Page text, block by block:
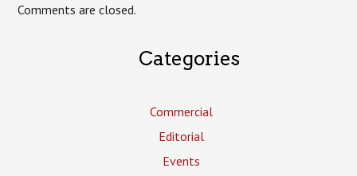
Comments are closed.
Categories
Commercial
Editorial
Events